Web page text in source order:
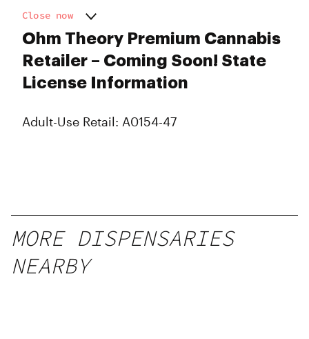
Ohm Theory Premium Cannabis
Retailer – Coming Soon! State
License Information
Adult-Use Retail: A0154-47
Close now
Monday
Wednesday
Thursday
Saturday
Closed
Closed
Closed
Closed
Closed
MORE DISPENSARIES
NEARBY